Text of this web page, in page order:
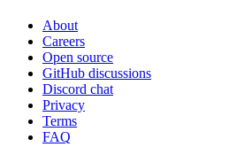
About
Careers
Open source
GitHub discussions
Discord chat
Privacy
Terms
FAQ